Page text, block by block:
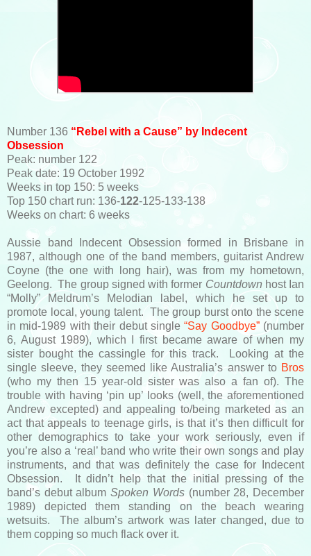
Number 136 “Rebel with a Cause” by Indecent
Obsession
Peak: number 122
Peak date: 19 October 1992
Weeks in top 150: 5 weeks
Top 150 chart run: 136-122-125-133-138
Weeks on chart: 6 weeks
Aussie band Indecent Obsession formed in Brisbane in
1987, although one of the band members, guitarist Andrew
Coyne (the one with long hair), was from my hometown,
Geelong. The group signed with former Countdown host Ian
“Molly” Meldrum’s Melodian label, which he set up to
promote local, young talent. The group burst onto the scene
in mid-1989 with their debut single“Say Goodbye”(number
6, August 1989), which I first became aware of when my
sister bought the cassingle for this track. Looking at the
single sleeve, they seemed like Australia’s answer to Bros
(who my then 15 year-old sister was also a fan of). The
trouble with having ‘pin up’ looks (well, the aforementioned
Andrew excepted) and appealing to/being marketed as an
act that appeals to teenage girls, is that it’s then difficult for
other demographics to take your work seriously, even if
you’re also a ‘real’ band who write their own songs and play
instruments, and that was definitely the case for Indecent
Obsession. It didn’t help that the initial pressing of the
band’s debut albumSpoken Words(number 28, December
1989) depicted them standing on the beach wearing
wetsuits. The album’s artwork was later changed, due to
them copping so much flack over it.